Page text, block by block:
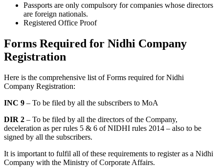
Passports are only compulsory for companies whose directors
are foreign nationals.
Registered Office Proof
Forms Required for Nidhi Company
Registration
Here is the comprehensive list of Forms required for Nidhi
Company Registration:
INC 9 – To be filed by all the subscribers to MoA
DIR 2 – To be filed by all the directors of the Company,
deceleration as per rules 5 & 6 of NIDHI rules 2014 – also to be
signed by all the subscribers.
It is important to fulfil all of these requirements to register as a Nidhi
Company with the Ministry of Corporate Affairs.